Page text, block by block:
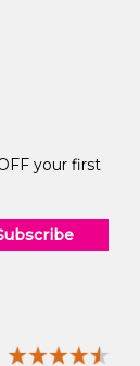
your first